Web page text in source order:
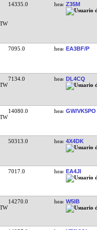
14335.0 Z35M
7095.0 EA3BF/P
7134.0 DL4CQ
14080.0 GW/VK5PO
50313.0 4X4DK
7017.0 EA4JI
14270.0 W5IB